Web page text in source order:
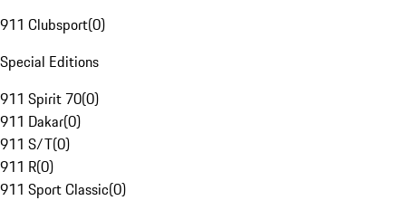
911 Clubsport(0)
Special Editions
911 Spirit 70(0)
911 Dakar(0)
911 S/T(0)
911 R(0)
911 Sport Classic(0)